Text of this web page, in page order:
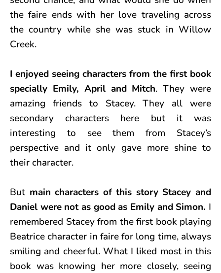
the faire ends with her love traveling across
the country while she was stuck in Willow
Creek.
I enjoyed seeing characters from the first book
specially Emily, April and Mitch. They were
amazing friends to Stacey. They all were
secondary characters here but it was
interesting to see them from Stacey’s
perspective and it only gave more shine to
their character.
But main characters of this story Stacey and
Daniel were not as good as Emily and Simon. I
remembered Stacey from the first book playing
Beatrice character in faire for long time, always
smiling and cheerful. What I liked most in this
book was knowing her more closely, seeing